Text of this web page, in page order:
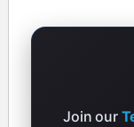
Join our